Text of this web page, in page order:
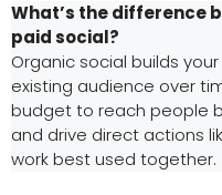
What’s the difference
paid social?
Organic social builds
existing audience over
budget to reach people
and drive direct actions
work best used together.